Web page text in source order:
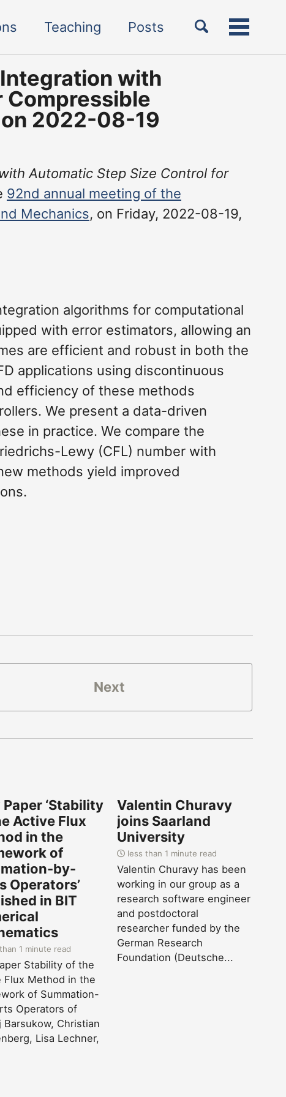
Teaching Posts
ToggleToggle
with
Compressible
on 2022-08-19
Automatic Step Size Control for
92nd annual meeting of the
Mechanics, on Friday, 2022-08-19,
algorithms for computational
with error estimators, allowing an
are efficient and robust in both the
applications using discontinuous
efficiency of these methods
We present a data-driven
in practice. We compare the
Lewy (CFL) number with
methods yield improved
Next
Paper ‘Stability
Active Flux
in the
of
by-
Operators’
in BIT
1 minute read
Stability of the
Flux Method in the
of Summation-
Operators of
Barsukow, Christian
Lisa Lechner,
Valentin Churavy
joins Saarland
University
less than 1 minute read
Valentin Churavy has been
working in our group as a
research software engineer
and postdoctoral
researcher funded by the
German Research
Foundation (Deutsche...